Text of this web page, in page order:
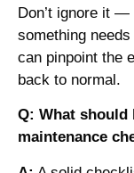
Don’t ignore it
something
can pinpoint the
back to normal.
Q: What should
maintenance